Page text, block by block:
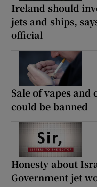
Ireland should
jets and ships,
official
Sale of vapes
could be banned
Honesty about
Government jet